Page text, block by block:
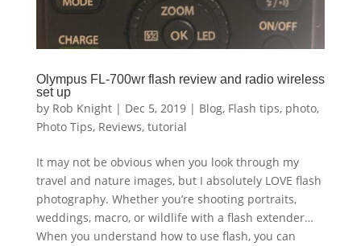
Olympus FL-700wr flash review and radio wireless
set up
by Rob Knight| Dec 5, 2019| Blog, Flash tips, photo,
Photo Tips, Reviews, tutorial
It may not be obvious when you look through my
travel and nature images, but I absolutely LOVE flash
photography. Whether you’re shooting portraits,
weddings, macro, or wildlife with a flash extender…
When you understand how to use flash, you can